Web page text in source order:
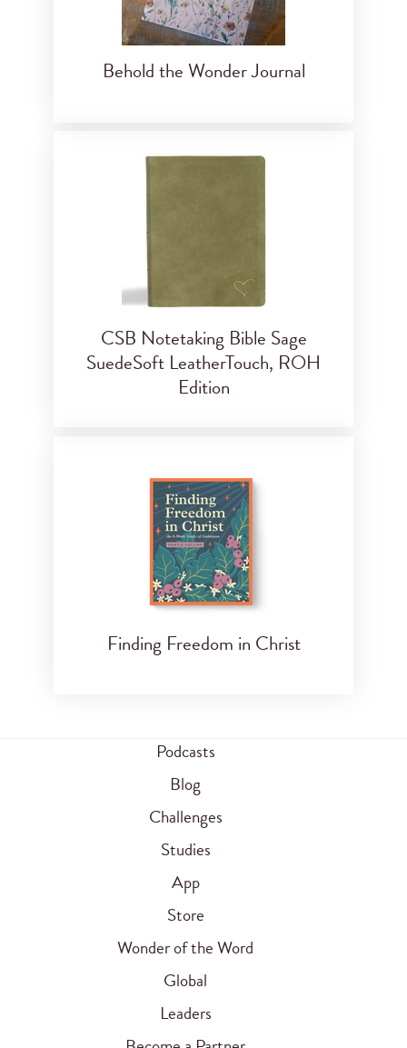
Behold the Wonder Journal
CSB Notetaking Bible Sage
SuedeSoft LeatherTouch, ROH
Edition
Finding Freedom in Christ
Podcasts
Blog
Challenges
Studies
App
Store
Wonder of the Word
Global
Leaders